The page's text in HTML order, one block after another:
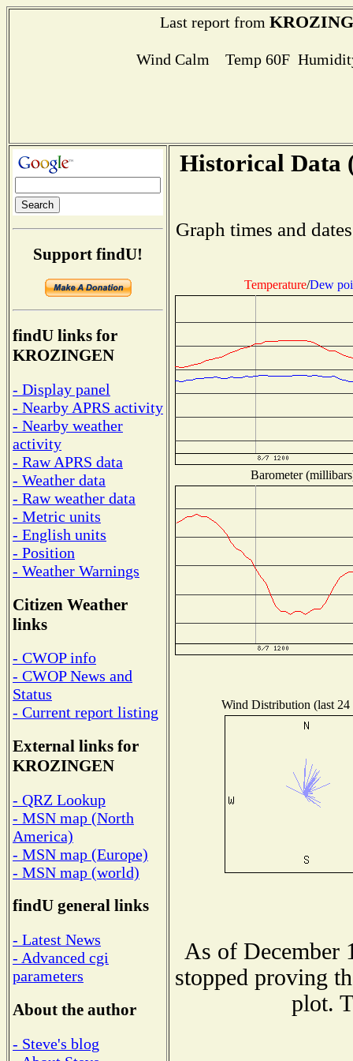
Last report from
Wind Calm Temp 60F
Support findU!
findU links for
KROZINGEN
- Display panel
- Nearby APRS activity
- Nearby weather
activity
- Raw APRS data
- Weather data
- Raw weather data
- Metric units
- English units
- Position
- Weather Warnings
Citizen Weather
links
- CWOP info
- CWOP News and
Status
- Current report listing
External links for
KROZINGEN
- QRZ Lookup
- MSN map (North
America)
- MSN map (Europe)
- MSN map (world)
findU general links
- Latest News
- Advanced cgi
parameters
About the author
- Steve's blog
Historical Data
Graph times and
Temperature/Dew
Barometer
Wind Distribution (last 24
As of December
stopped proving
plot.